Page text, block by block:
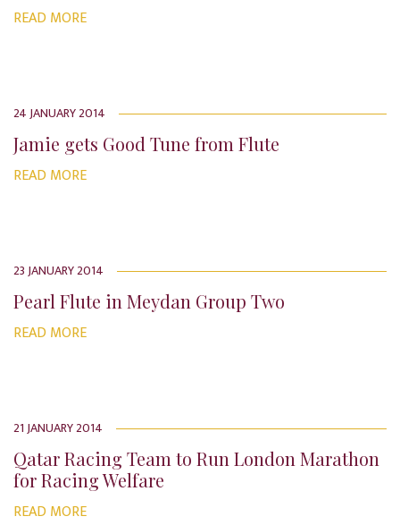
READ MORE
24 JANUARY 2014
Jamie gets Good Tune from Flute
READ MORE
23 JANUARY 2014
Pearl Flute in Meydan Group Two
READ MORE
21 JANUARY 2014
Qatar Racing Team to Run London Marathon
for Racing Welfare
READ MORE